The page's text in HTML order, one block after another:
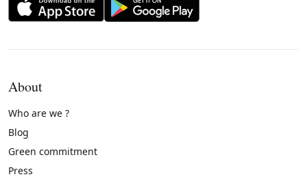
About
Who are we ?
Blog
Green commitment
Press